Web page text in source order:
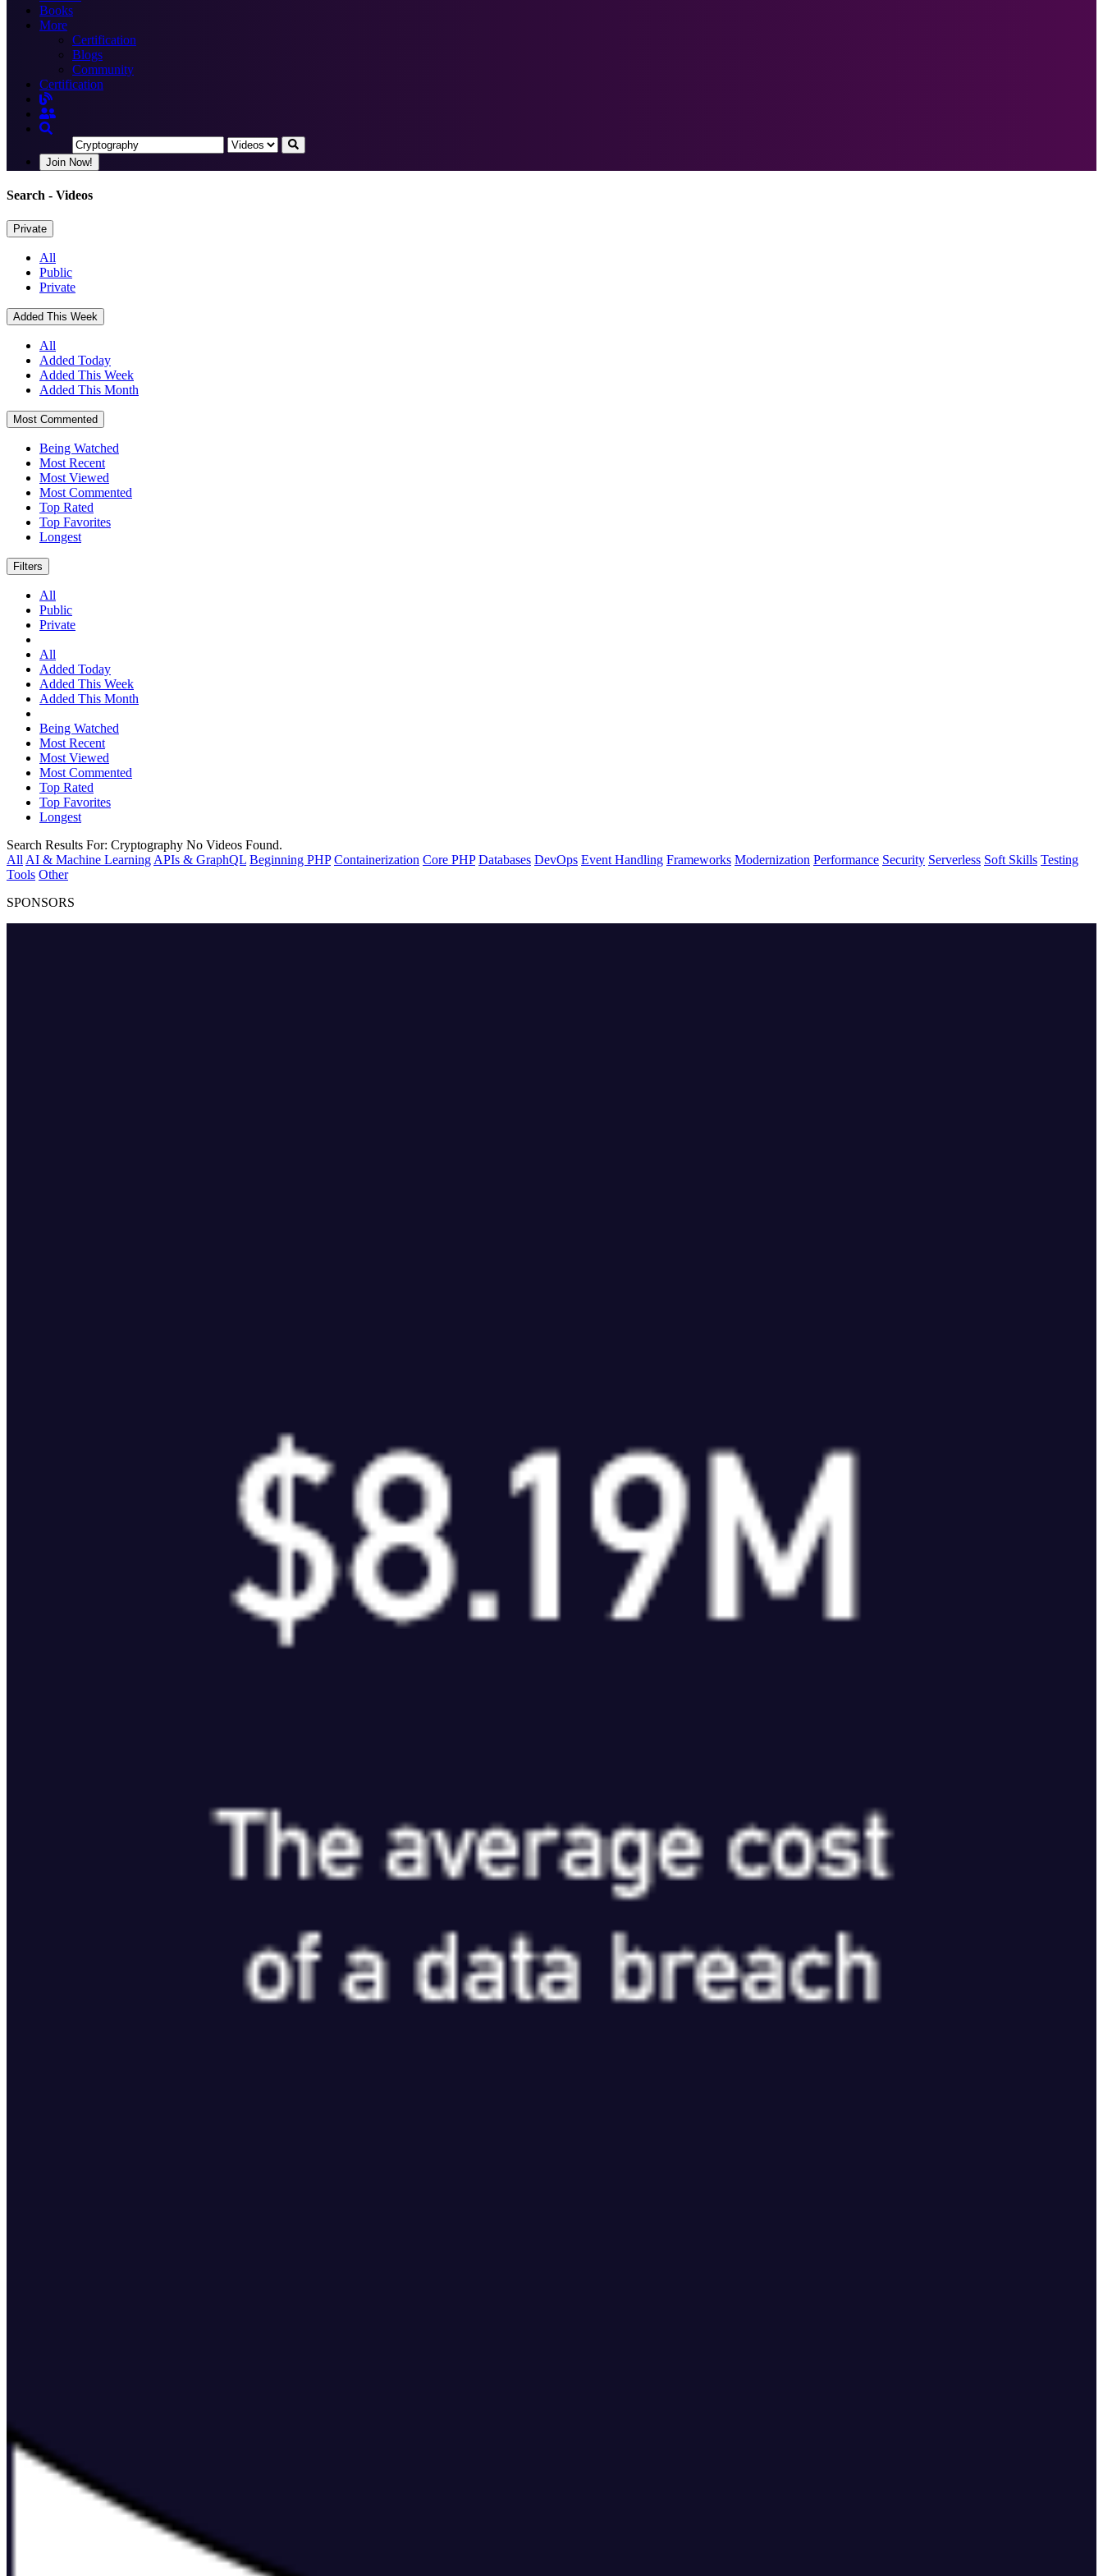
Books
More
Certification
Blogs
Community
Certification
Join Now!
Search - Videos
Private
All
Public
Private
Added This Week
All
Added Today
Added This Week
Added This Month
Most Commented
Being Watched
Most Recent
Most Viewed
Most Commented
Top Rated
Top Favorites
Longest
Filters
All
Public
Private
All
Added Today
Added This Week
Added This Month
Being Watched
Most Recent
Most Viewed
Most Commented
Top Rated
Top Favorites
Longest
Search Results For: Cryptography No Videos Found.
All AI & Machine Learning APIs & GraphQL Beginning PHP Containerization Core PHP Databases DevOps Event Handling Frameworks Modernization Performance Security Serverless Soft Skills Testing
Tools Other
SPONSORS